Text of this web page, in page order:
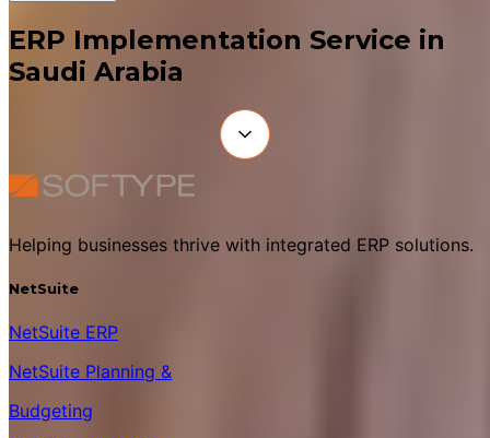
ERP Implementation Service in
Saudi Arabia
Helping businesses thrive with integrated ERP solutions.
NetSuite
NetSuite ERP
NetSuite Planning &
Budgeting